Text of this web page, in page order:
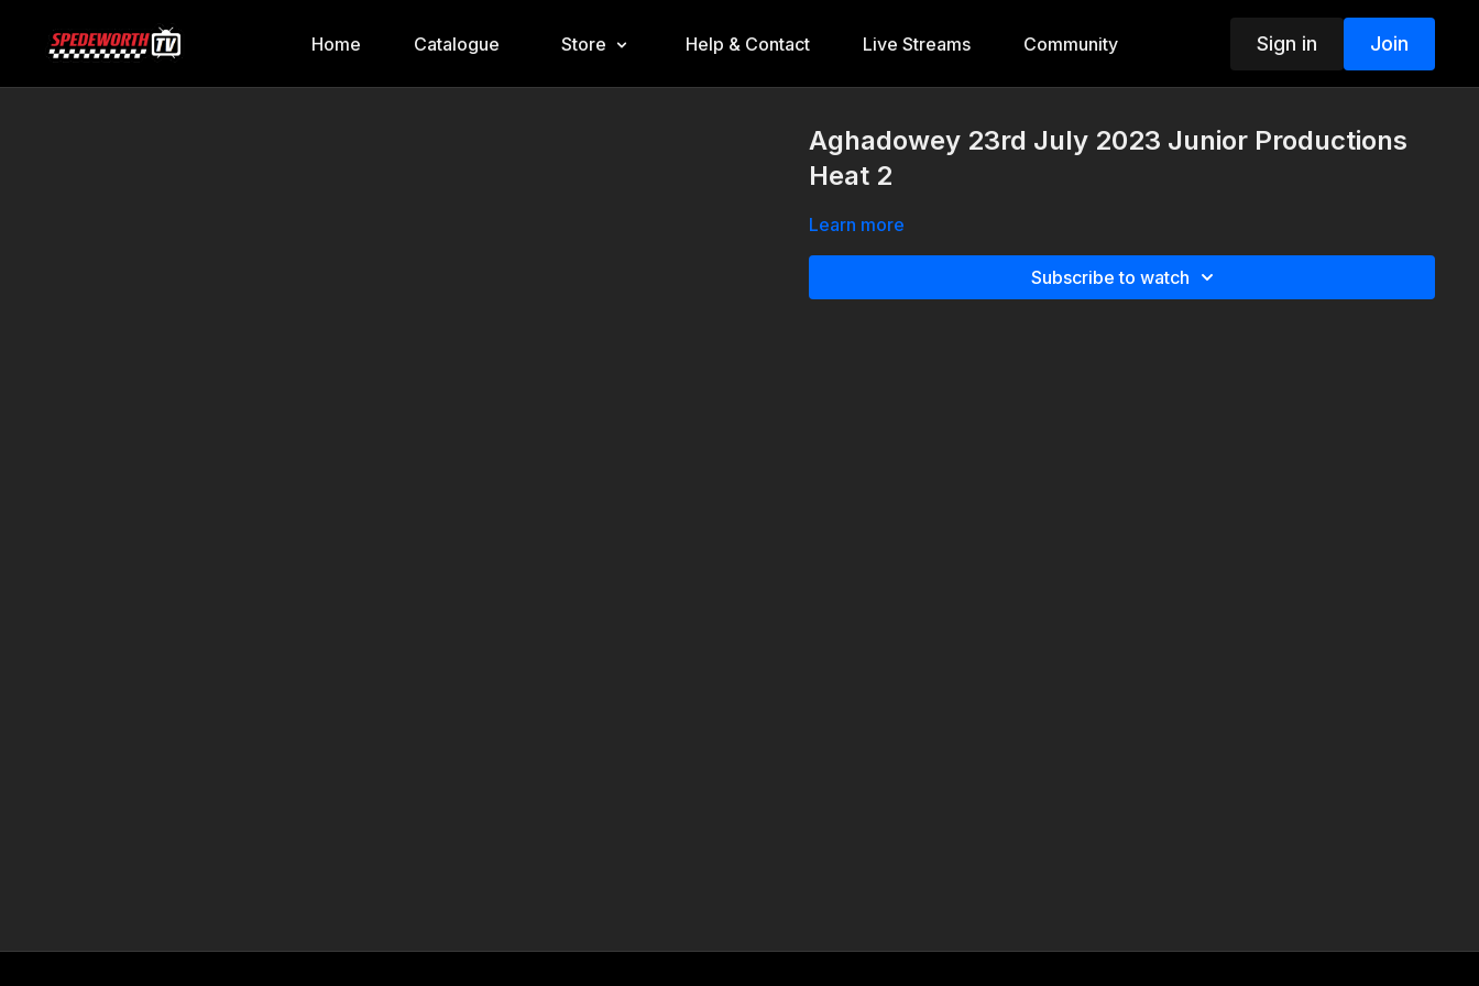
Home Catalogue Store Help & Contact Live Streams Community Sign in Join
Aghadowey 23rd July 2023 Junior Productions
Heat 2
Learn more
Subscribe to watch